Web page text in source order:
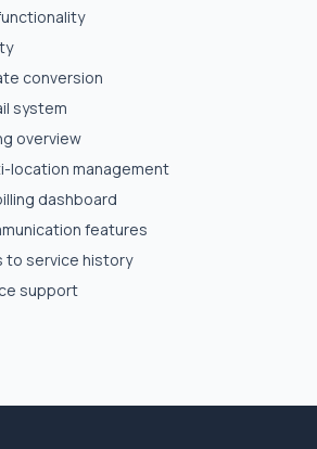
conversion
system
overview
location management
dashboard
features
to service history
support